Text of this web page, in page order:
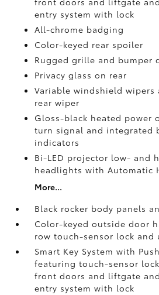
entry system with lock
All-chrome badging
Color-keyed rear spoiler
Rugged grille and bumper
Privacy glass on rear
Variable windshield
rear wiper
Gloss-black heated power
turn signal and integrated
indicators
Bi-LED projector low- and
headlights with Automatic
More...
Black rocker body panels
Color-keyed outside door
row touch-sensor lock and
Smart Key System with
featuring touch-sensor
front doors and liftgate
entry system with lock